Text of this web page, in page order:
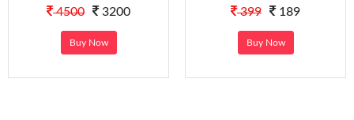
4500 3200
Buy Now
399 189
Buy Now